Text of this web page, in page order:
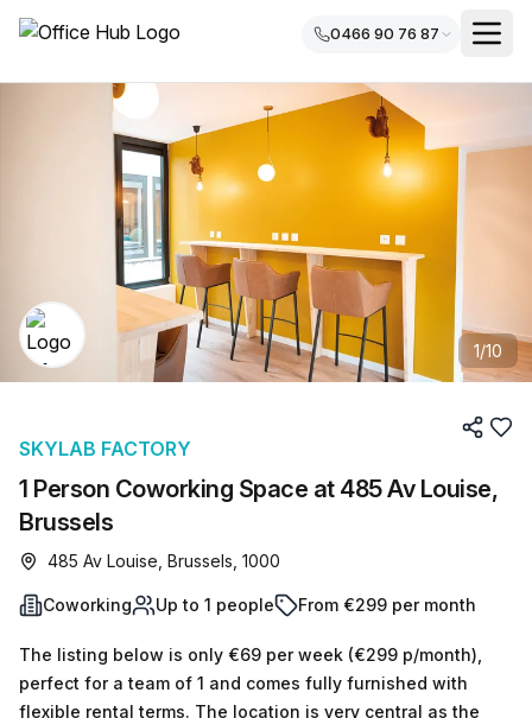
0466 90 76 87
1/10
1 Person Coworking Space at 485 Av Louise,
Brussels
SKYLAB FACTORY
485 Av Louise, Brussels, 1000
Coworking Up to 1 people From €299 per month
The listing below is only €69 per week (€299 p/month),
perfect for a team of 1 and comes fully furnished with
flexible rental terms. The location is very central as the